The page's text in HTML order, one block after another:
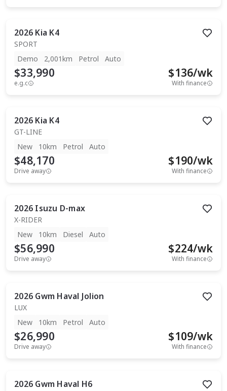
2026 Kia K4
SPORT
Demo
2,001km Petrol Auto
$33,990
e.g.c
$136/wk
With finance
2026 Kia K4
GT-LINE
New
10km Petrol Auto
$48,170
Drive away
$190/wk
With finance
2026 Isuzu D-max
X-RIDER
New
10km Diesel Auto
$56,990
Drive away
$224/wk
With finance
2026 Gwm Haval Jolion
LUX
New
10km Petrol Auto
$26,990
Drive away
$109/wk
With finance
2026 Gwm Haval H6